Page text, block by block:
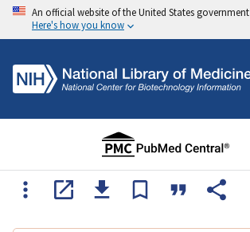
An official website of the United States government
Here's how you know